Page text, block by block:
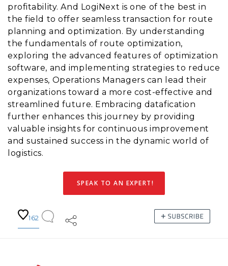
profitability. And LogiNext is one of the best in
the field to offer seamless transaction for route
planning and optimization. By understanding
the fundamentals of route optimization,
exploring the advanced features of optimization
software, and implementing strategies to reduce
expenses, Operations Managers can lead their
organizations toward a more cost-effective and
streamlined future. Embracing datafication
further enhances this journey by providing
valuable insights for continuous improvement
and sustained success in the dynamic world of
logistics.
SPEAK TO AN EXPERT!
162